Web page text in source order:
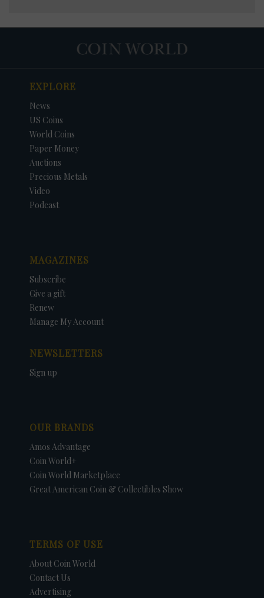
EXPLORE
News
US Coins
World Coins
Paper Money
Auctions
Precious Metals
Video
Podcast
MAGAZINES
Subscribe
Give a gift
Renew
Manage My Account
NEWSLETTERS
Sign up
OUR BRANDS
Amos Advantage
Coin World+
Coin World Marketplace
Great American Coin & Collectibles Show
TERMS OF USE
About Coin World
Contact Us
Advertising